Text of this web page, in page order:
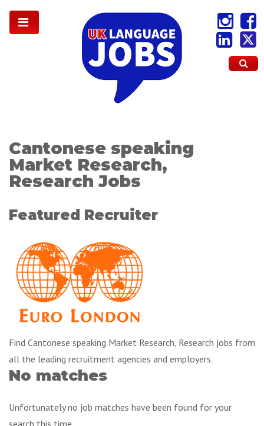
Cantonese speaking
Market Research,
Research Jobs
Featured Recruiter
Find Cantonese speaking Market Research, Research jobs from
all the leading recruitment agencies and employers.
No matches
Unfortunately no job matches have been found for your
search this time.